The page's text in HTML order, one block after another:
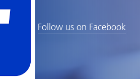
Follow us on Facebook